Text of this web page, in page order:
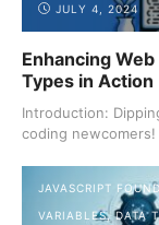
JULY 4, 2024
Enhancing
Types in Action
Introduction:
coding newcomers!
JAVASCRIPT
VARIABLES, DATA